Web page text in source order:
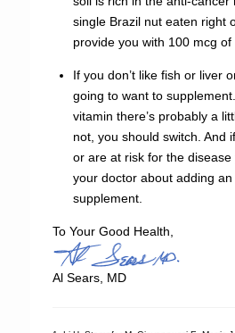
single Brazil nut eaten right
provide you with 100 mcg of
If you don’t like fish or liver
going to want to
vitamin there’s probably a
not, you should switch. And
or are at risk for the
your doctor about adding
supplement.
To Your Good Health,
Al Sears, MD